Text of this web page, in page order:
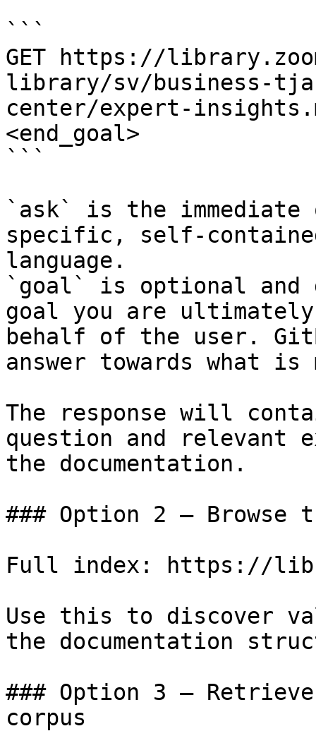
```
GET https://
library/sv/business-
center/expert-
<end_goal>
```
`ask` is the
specific, self-
language.
`goal` is optional and
goal you are
behalf of the user.
answer towards what
The response will
question and relevant
the documentation.
### Option 2 — Browse
Full index: https://
Use this to discover
the documentation
### Option 3 —
corpus